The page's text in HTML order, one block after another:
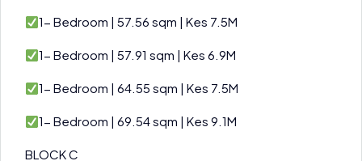
1- Bedroom | 57.56 sqm | Kes 7.5M
1- Bedroom | 57.91 sqm | Kes 6.9M
1- Bedroom | 64.55 sqm | Kes 7.5M
1- Bedroom | 69.54 sqm | Kes 9.1M
BLOCK C